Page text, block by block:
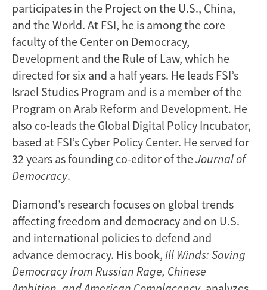
participates in the Project on the U.S., China,
and the World. At FSI, he is among the core
faculty of the Center on Democracy,
Development and the Rule of Law, which he
directed for six and a half years. He leads FSI’s
Israel Studies Program and is a member of the
Program on Arab Reform and Development. He
also co-leads the Global Digital Policy Incubator,
based at FSI’s Cyber Policy Center. He served for
32 years as founding co-editor of theJournal of
Democracy.
Diamond’s research focuses on global trends
affecting freedom and democracy and on U.S.
and international policies to defend and
advance democracy. His book, Ill Winds: Saving
Democracy from Russian Rage, Chinese